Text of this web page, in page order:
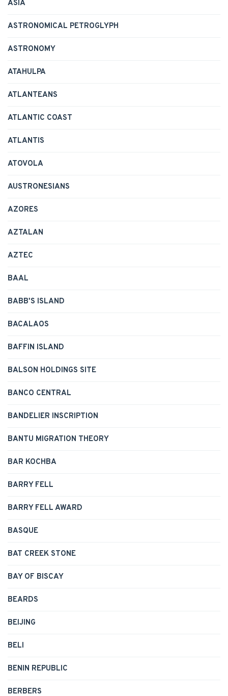
ASIA
ASTRONOMICAL PETROGLYPH
ASTRONOMY
ATAHULPA
ATLANTEANS
ATLANTIC COAST
ATLANTIS
ATOVOLA
AUSTRONESIANS
AZORES
AZTALAN
AZTEC
BAAL
BABB'S ISLAND
BACALAOS
BAFFIN ISLAND
BALSON HOLDINGS SITE
BANCO CENTRAL
BANDELIER INSCRIPTION
BANTU MIGRATION THEORY
BAR KOCHBA
BARRY FELL
BARRY FELL AWARD
BASQUE
BAT CREEK STONE
BAY OF BISCAY
BEARDS
BEIJING
BELI
BENIN REPUBLIC
BERBERS